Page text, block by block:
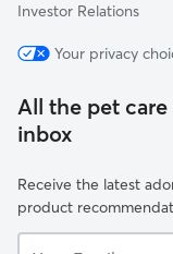
Investor Relations
Your privacy
All the pet
inbox
Receive the latest
product